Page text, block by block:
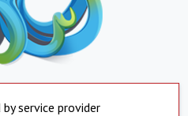
service provider